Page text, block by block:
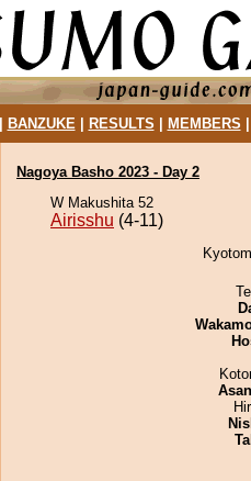
BANZUKE| RESULTS MEMBERS
Nagoya Basho 2023 - Day 2
W Makushita 52
Airisshu (4-11)